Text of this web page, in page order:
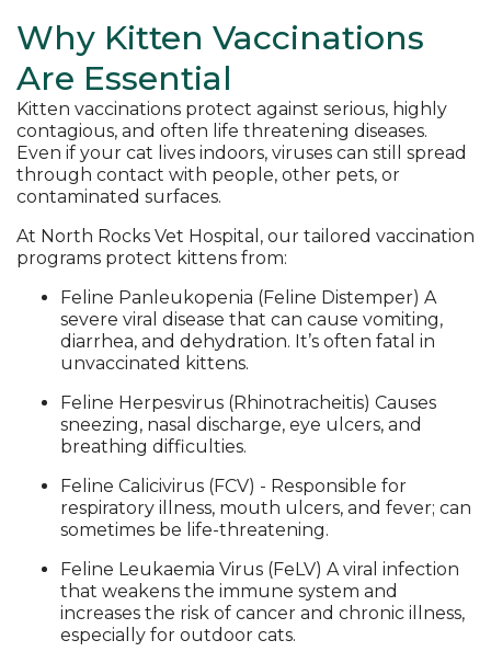
Why Kitten Vaccinations
Are Essential
Kitten vaccinations protect against serious, highly
contagious, and often life threatening diseases.
Even if your cat lives indoors, viruses can still spread
through contact with people, other pets, or
contaminated surfaces.
At North Rocks Vet Hospital, our tailored vaccination
programs protect kittens from:
Feline Panleukopenia (Feline Distemper) A
severe viral disease that can cause vomiting,
diarrhea, and dehydration. It’s often fatal in
unvaccinated kittens.
Feline Herpesvirus (Rhinotracheitis) Causes
sneezing, nasal discharge, eye ulcers, and
breathing difficulties.
Feline Calicivirus (FCV) - Responsible for
respiratory illness, mouth ulcers, and fever; can
sometimes be life-threatening.
Feline Leukaemia Virus (FeLV) A viral infection
that weakens the immune system and
increases the risk of cancer and chronic illness,
especially for outdoor cats.